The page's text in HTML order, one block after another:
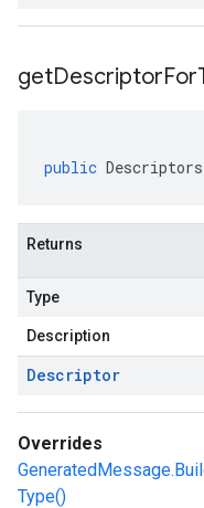
getDescriptorFor
public Descriptors
Returns
Type
Description
Descriptor
Overrides
Type()